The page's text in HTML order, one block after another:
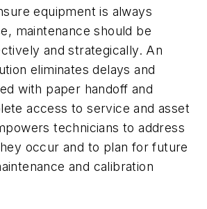
equipment is always
maintenance should be
and strategically. An
eliminates delays and
with paper handoff and
access to service and asset
technicians to address
occur and to plan for future
and calibration